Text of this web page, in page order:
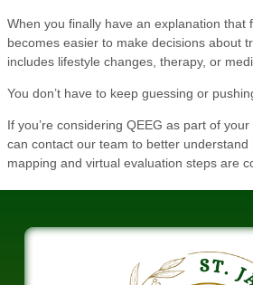
When you finally have an explanation that
becomes easier to make decisions about
includes lifestyle changes, therapy, or
You don’t have to keep guessing or
If you’re considering QEEG as part of
cancontact our team to better understand
mapping and virtual evaluation steps are